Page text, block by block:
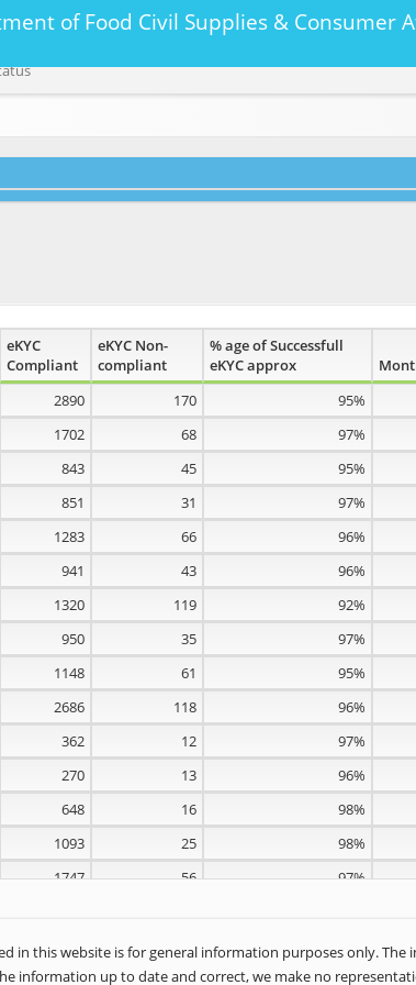
of Food Civil Supplies &
eKYC
Compliant
eKYC Non-
compliant
% age of Successfull
eKYC approx
2890 170 95%
1702 68 97%
843 45 95%
851 31 97%
1283 66 96%
941 43 96%
1320 119 92%
950 35 97%
1148 61 95%
2686 118 96%
362 12 97%
270 13 96%
648 16 98%
1093 25 98%
1747 56 97%
1234 49 97%
1084 46 96%
in this website is for general information purposes only.
information up to date and correct, we make no